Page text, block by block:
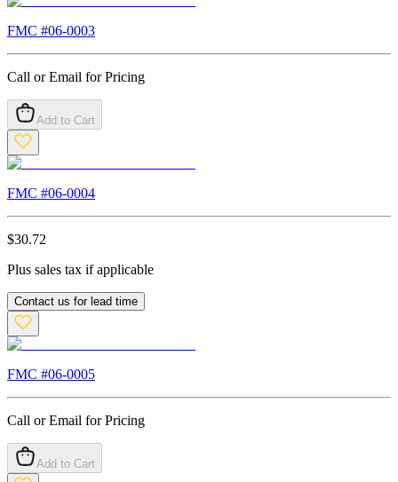
FMC #06-0003
Call or Email for Pricing
Add to Cart
FMC #06-0004
$30.72
Plus sales tax if applicable
Contact us for lead time
FMC #06-0005
Call or Email for Pricing
Add to Cart